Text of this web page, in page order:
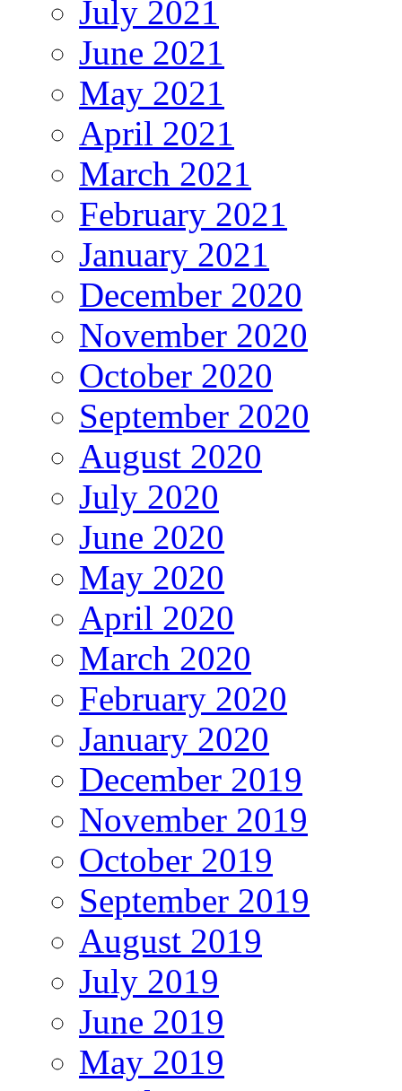
July 2021
June 2021
May 2021
April 2021
March 2021
February 2021
January 2021
December 2020
November 2020
October 2020
September 2020
August 2020
July 2020
June 2020
May 2020
April 2020
March 2020
February 2020
January 2020
December 2019
November 2019
October 2019
September 2019
August 2019
July 2019
June 2019
May 2019